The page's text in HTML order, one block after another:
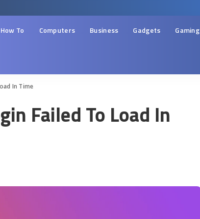
How To Computers Business Gadgets Gaming
In Time
Failed To Load In